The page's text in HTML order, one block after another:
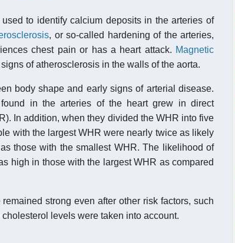
to identify calcium deposits in the arteries of
, or so-called hardening of the arteries,
chest pain or has a heart attack. Magnetic
of atherosclerosis in the walls of the aorta.
body shape and early signs of arterial disease.
in the arteries of the heart grew in direct
In addition, when they divided the WHR into five
with the largest WHR were nearly twice as likely
those with the smallest WHR. The likelihood of
high in those with the largest WHR as compared
strong even after other risk factors, such
levels were taken into account.